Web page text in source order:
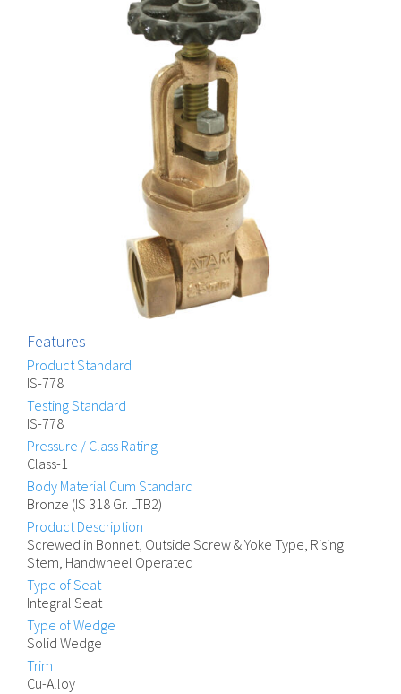
Features
Product Standard
IS-778
Testing Standard
IS-778
Pressure / Class Rating
Class-1
Body Material Cum Standard
Bronze (IS 318 Gr. LTB2)
Product Description
Screwed in Bonnet, Outside Screw & Yoke Type, Rising
Stem, Handwheel Operated
Type of Seat
Integral Seat
Type of Wedge
Solid Wedge
Trim
Cu-Alloy